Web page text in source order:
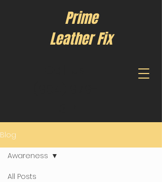
Prime
Leather Fix
Blog
All Posts
Awareness